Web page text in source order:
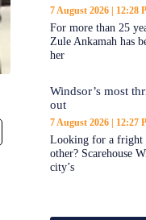
7 August 2026 12:28
For more than 25
Zule Ankamah has
her
Windsor’s most
out
7 August 2026 12:27
Looking for a fright
other? Scarehouse
city’s